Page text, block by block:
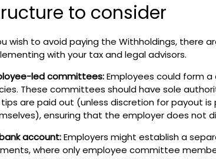
to consider
wish to avoid paying the Withholdings, there
with your tax and legal advisors.
led committees:Employees could form
These committees should have sole
are paid out (unless discretion for payout
ensuring that the employer does not
account:Employers might establish a
where only employee committee